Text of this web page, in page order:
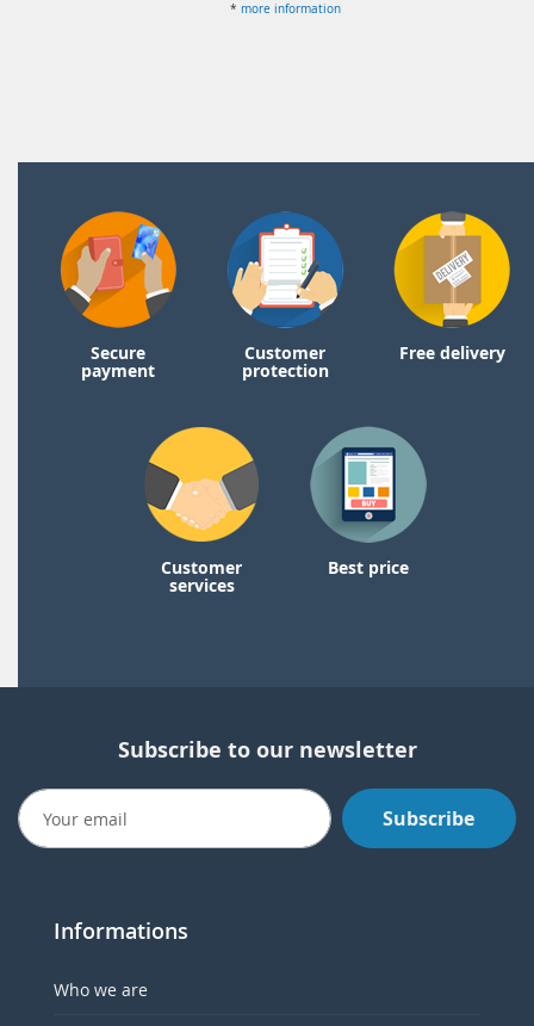
* more information
Secure
payment
Customer
protection
Free delivery
Customer
services
Best price
Subscribe to our newsletter
Subscribe
Informations
Who we are